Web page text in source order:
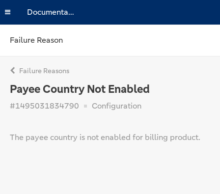
Documentation
Failure Reason
Failure Reasons
Payee Country Not Enabled
#1495031834790 Configuration
The payee country is not enabled for billing product.